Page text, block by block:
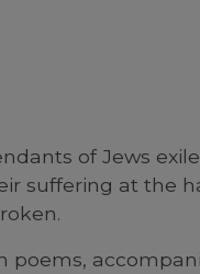
of Jews
suffering at the
poems,